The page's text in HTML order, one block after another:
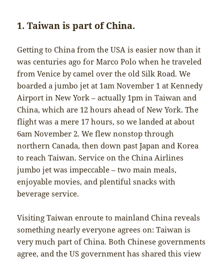
1. Taiwan is part of China.
Getting to China from the USA is easier now than it
was centuries ago for Marco Polo when he traveled
from Venice by camel over the old Silk Road. We
boarded a jumbo jet at 1am November 1 at Kennedy
Airport in New York – actually 1pm in Taiwan and
China, which are 12 hours ahead of New York. The
flight was a mere 17 hours, so we landed at about
6am November 2. We flew nonstop through
northern Canada, then down past Japan and Korea
to reach Taiwan. Service on the China Airlines
jumbo jet was impeccable – two main meals,
enjoyable movies, and plentiful snacks with
beverage service.
Visiting Taiwan enroute to mainland China reveals
something nearly everyone agrees on: Taiwan is
very much part of China. Both Chinese governments
agree, and the US government has shared this view